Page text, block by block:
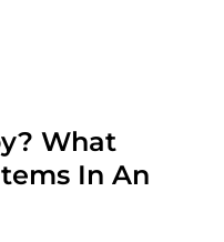
What
In An